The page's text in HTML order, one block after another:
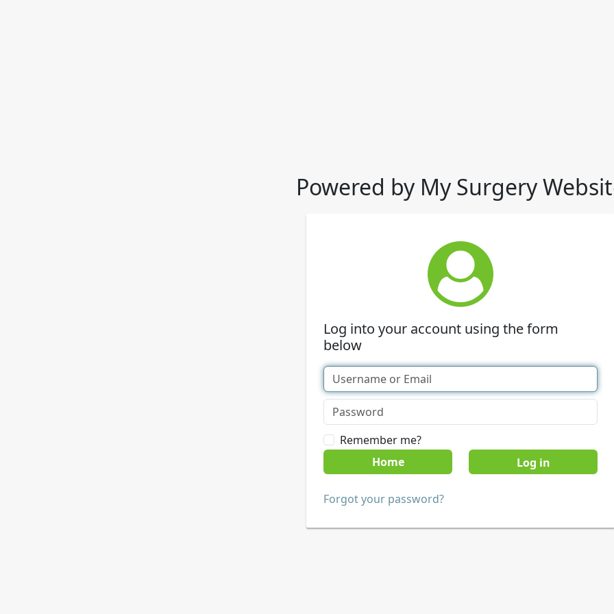
Powered by My Surgery
Log into your account using the form
below
Remember me?
Home
Forgot your password?